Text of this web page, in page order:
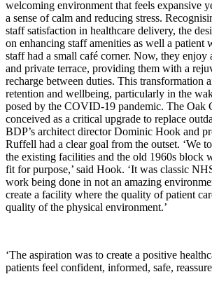
welcoming environment that feels expansive
a sense of calm and reducing stress.
staff satisfaction in healthcare delivery, the
on enhancing staff amenities as well a patient
staff had a small café corner. Now, they enjoy
and private terrace, providing them with a
recharge between duties. This transformation
retention and wellbeing, particularly in the
posed by the COVID-19 pandemic. The Oak
conceived as a critical upgrade to replace
BDP’s architect director Dominic Hook and
Ruffell had a clear goal from the outset. ‘We
the existing facilities and the old 1960s block
fit for purpose,’ said Hook. ‘It was classic
work being done in not an amazing
create a facility where the quality of patient
quality of the physical environment.’
‘The aspiration was to create a positive
patients feel confident, informed, safe,